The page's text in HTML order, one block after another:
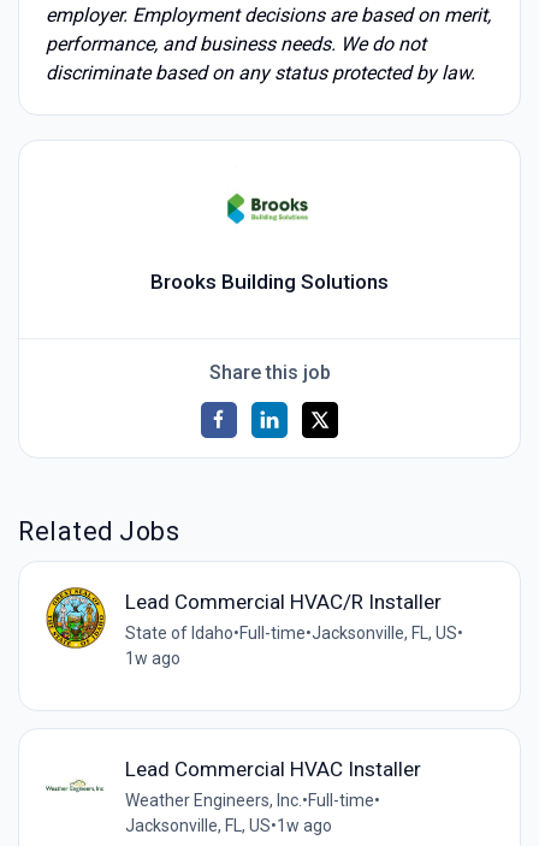
employer. Employment decisions are based on merit,
performance, and business needs. We do not
discriminate based on any status protected by law.
Brooks Building Solutions
Share this job
Related Jobs
Lead Commercial HVAC/R Installer
State of Idaho•Full-time•Jacksonville, FL, US•
1w ago
Lead Commercial HVAC Installer
Weather Engineers, Inc.•Full-time•
Jacksonville, FL, US•1w ago